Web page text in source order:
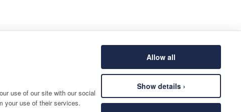
use of our site with our social
your use of their services.
Allow all
Show details ›